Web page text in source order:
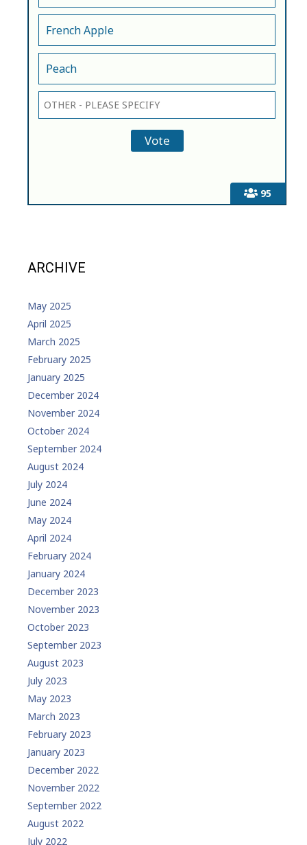
95
French Apple
Peach
ARCHIVE
May 2025
April 2025
March 2025
February 2025
January 2025
December 2024
November 2024
October 2024
September 2024
August 2024
July 2024
June 2024
May 2024
April 2024
February 2024
January 2024
December 2023
November 2023
October 2023
September 2023
August 2023
July 2023
May 2023
March 2023
February 2023
January 2023
December 2022
November 2022
September 2022
August 2022
July 2022